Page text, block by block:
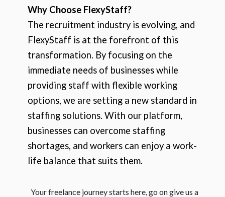
Why Choose FlexyStaff?
The recruitment industry is evolving, and
FlexyStaff is at the forefront of this
transformation. By focusing on the
immediate needs of businesses while
providing staff with flexible working
options, we are setting a new standard in
staffing solutions. With our platform,
businesses can overcome staffing
shortages, and workers can enjoy a work-
life balance that suits them.
Your freelance journey starts here, go on give us a